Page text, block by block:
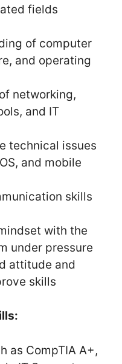
fields
of computer
and operating
networking,
and IT
technical issues
and mobile
skills
with the
under pressure
attitude and
skills
as CompTIA A+,